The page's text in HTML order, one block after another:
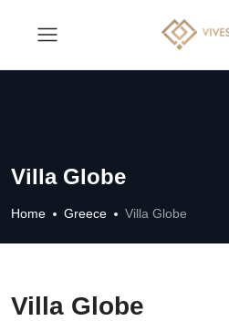
Villa Globe
Home Greece Villa Globe
Villa Globe